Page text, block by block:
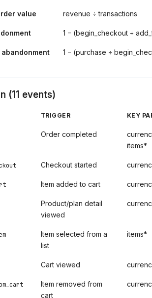
value revenue ÷ transactions
1 − (begin_checkout ÷
1 − (purchase ÷
(11 events)
TRIGGER KEY
Order completed
items*
Checkout started
Item added to cart
Product/plan detail
viewed
Item selected from a
list
items*
Cart viewed
Item removed from
cart